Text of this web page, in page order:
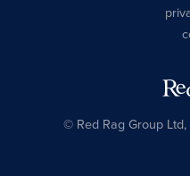
© Red Rag Group